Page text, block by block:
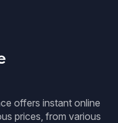
offers instant online
prices, from various